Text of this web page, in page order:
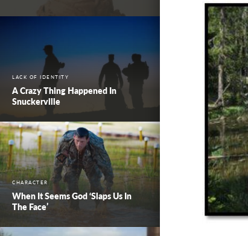
LACK OF IDENTITY
A Crazy Thing Happened In
Snuckerville
CHARACTER
When It Seems God ‘Slaps Us In
The Face’